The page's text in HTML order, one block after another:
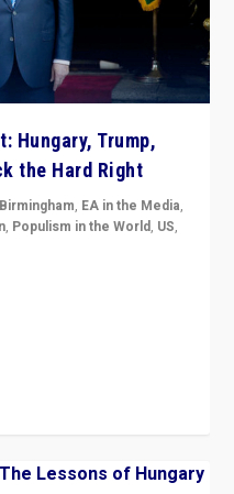
Hungary, Trump,
the Hard Right
, EA in the Media,
, Populism in the World, US,